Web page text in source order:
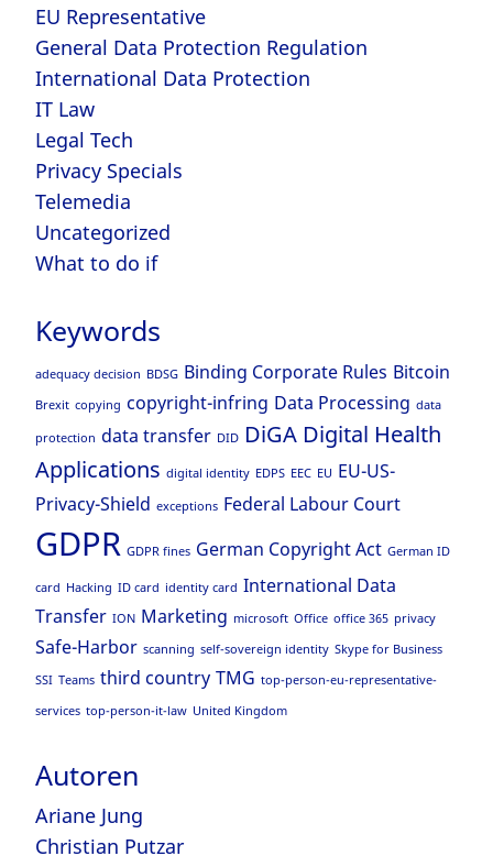
EU Representative
General Data Protection Regulation
International Data Protection
IT Law
Legal Tech
Privacy Specials
Telemedia
Uncategorized
What to do if
Keywords
adequacy decision BDSG Binding Corporate Rules Bitcoin
Brexit copying copyright-infring Data Processing data
protection data transfer DID DiGA Digital Health
Applications digital identity EDPS EEC EU EU-US-
Privacy-Shield exceptions Federal Labour Court
GDPR GDPR fines German Copyright Act German ID
card Hacking ID card identity card International Data
Transfer ION Marketing microsoft Office office 365 privacy
Safe-Harbor scanning self-sovereign identity Skype for Business
SSI Teams third country TMG top-person-eu-representative-
services top-person-it-law United Kingdom
Autoren
Ariane Jung
Christian Putzar